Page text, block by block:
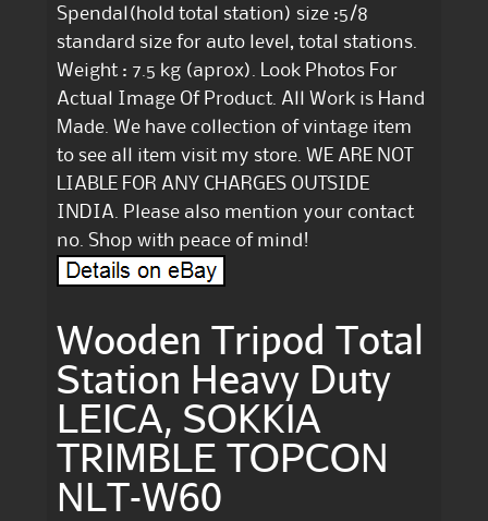
Spendal(hold total station) size :5/8
standard size for auto level, total stations.
Weight : 7.5 kg (aprox). Look Photos For
Actual Image Of Product. All Work is Hand
Made. We have collection of vintage item
to see all item visit my store. WE ARE NOT
LIABLE FOR ANY CHARGES OUTSIDE
INDIA. Please also mention your contact
no. Shop with peace of mind!
Wooden Tripod Total
Station Heavy Duty
LEICA, SOKKIA
TRIMBLE TOPCON
NLT-W60